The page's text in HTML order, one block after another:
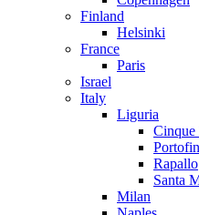
Finland
Helsinki
France
Paris
Israel
Italy
Liguria
Cinque
Rapallo
Santa
Milan